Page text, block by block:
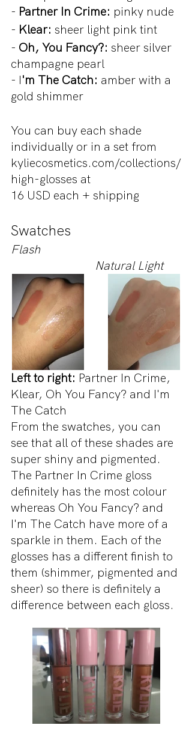
- Partner In Crime: pinky nude
- Klear: sheer light pink tint
- Oh, You Fancy?: sheer silver
champagne pearl
- I'm The Catch: amber with a
gold shimmer
You can buy each shade
individually or in a set from
kyliecosmetics.com/collections/
high-glosses at
16 USD each + shipping
Swatches
Flash
                            Natural Light
Left to right: Partner In Crime,
Klear, Oh You Fancy? and I'm
The Catch
From the swatches, you can
see that all of these shades are
super shiny and pigmented.
The Partner In Crime gloss
definitely has the most colour
whereas Oh You Fancy? and
I'm The Catch have more of a
sparkle in them. Each of the
glosses has a different finish to
them (shimmer, pigmented and
sheer) so there is definitely a
difference between each gloss.